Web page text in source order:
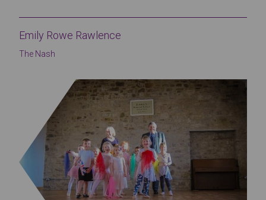
Emily Rowe Rawlence
The Nash